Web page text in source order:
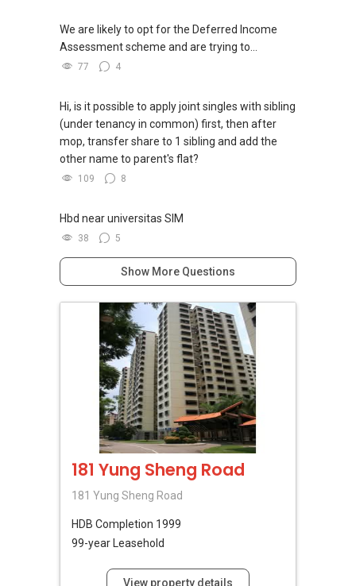
We are likely to opt for the Deferred Income
Assessment scheme and are trying to...
77 4
Hi, is it possible to apply joint singles with sibling
(under tenancy in common) first, then after
mop, transfer share to 1 sibling and add the
other name to parent's flat?
109 8
Hbd near universitas SIM
38 5
Show More Questions
181 Yung Sheng Road
181 Yung Sheng Road
HDB Completion 1999
99-year Leasehold
View property details